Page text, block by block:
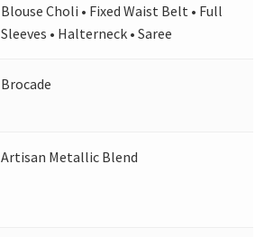
Blouse Choli • Fixed Waist Belt • Full
Sleeves • Halterneck • Saree
Brocade
Artisan Metallic Blend